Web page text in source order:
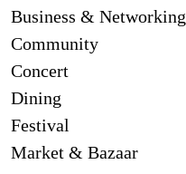
Business & Networking
Community
Concert
Dining
Festival
Market & Bazaar